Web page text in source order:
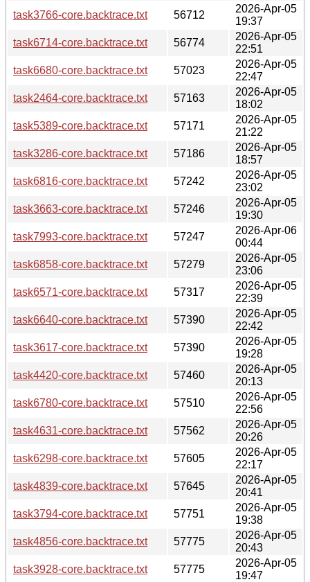
task3766-core.backtrace.txt
56712
2026-Apr-05
19:37
task6714-core.backtrace.txt
56774
2026-Apr-05
22:51
task6680-core.backtrace.txt
57023
2026-Apr-05
22:47
task2464-core.backtrace.txt
57163
2026-Apr-05
18:02
task5389-core.backtrace.txt
57171
2026-Apr-05
21:22
task3286-core.backtrace.txt
57186
2026-Apr-05
18:57
task6816-core.backtrace.txt
57242
2026-Apr-05
23:02
task3663-core.backtrace.txt
57246
2026-Apr-05
19:30
task7993-core.backtrace.txt
57247
2026-Apr-06
00:44
task6858-core.backtrace.txt
57279
2026-Apr-05
23:06
task6571-core.backtrace.txt
57317
2026-Apr-05
22:39
task6640-core.backtrace.txt
57390
2026-Apr-05
22:42
task3617-core.backtrace.txt
57390
2026-Apr-05
19:28
task4420-core.backtrace.txt
57460
2026-Apr-05
20:13
task6780-core.backtrace.txt
57510
2026-Apr-05
22:56
task4631-core.backtrace.txt
57562
2026-Apr-05
20:26
task6298-core.backtrace.txt
57605
2026-Apr-05
22:17
task4839-core.backtrace.txt
57645
2026-Apr-05
20:41
task3794-core.backtrace.txt
57751
2026-Apr-05
19:38
task4856-core.backtrace.txt
57775
2026-Apr-05
20:43
task3928-core.backtrace.txt
57775
2026-Apr-05
19:47